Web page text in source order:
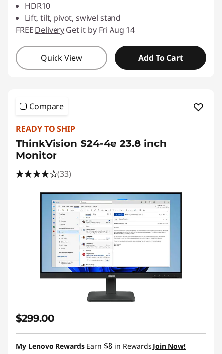
HDR10
Lift, tilt, pivot, swivel stand
FREEDeliveryGet it by Fri Aug 14
Quick View Add To Cart
Compare
READY TO SHIP
ThinkVision S24-4e 23.8 inch
Monitor
(33)
$299.00
My Lenovo Rewards Earn $8 in Rewards Join Now!